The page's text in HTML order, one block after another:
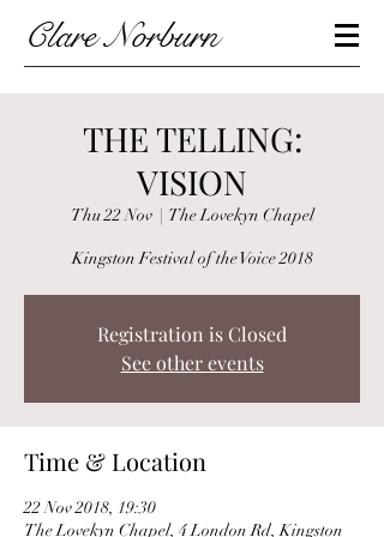
Clare Norburn
THE TELLING:
VISION
Thu 22 Nov
  |
The Lovekyn Chapel
Kingston Festival of the Voice 2018
Registration is Closed
See other events
Time & Location
22 Nov 2018, 19:30
The Lovekyn Chapel, 4 London Rd, Kingston